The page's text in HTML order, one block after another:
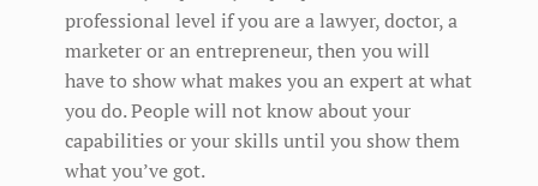
professional level if you are a lawyer, doctor, a
marketer or an entrepreneur, then you will
have to show what makes you an expert at what
you do. People will not know about your
capabilities or your skills until you show them
what you’ve got.